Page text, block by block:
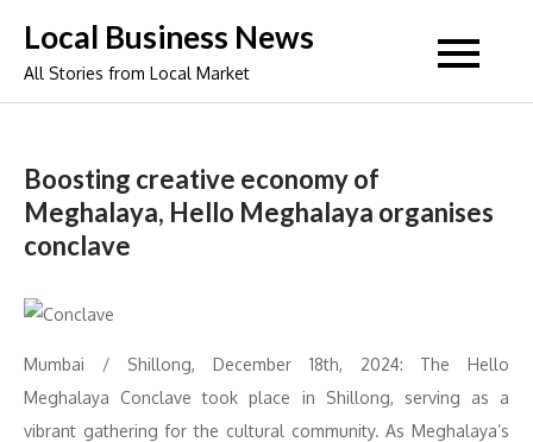
content
Local Business News
All Stories from Local Market
Boosting creative economy of
Meghalaya, Hello Meghalaya organises
conclave
Mumbai / Shillong, December 18th, 2024: The Hello
Meghalaya Conclave took place in Shillong, serving as a
vibrant gathering for the cultural community. As Meghalaya’s